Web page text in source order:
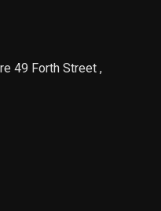
49 Forth Street ,